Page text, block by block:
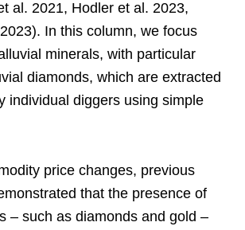
al. 2021, Hodler et al. 2023,
In this column, we focus
minerals, with particular
diamonds, which are extracted
individual diggers using simple
price changes, previous
that the presence of
– such as diamonds and gold –